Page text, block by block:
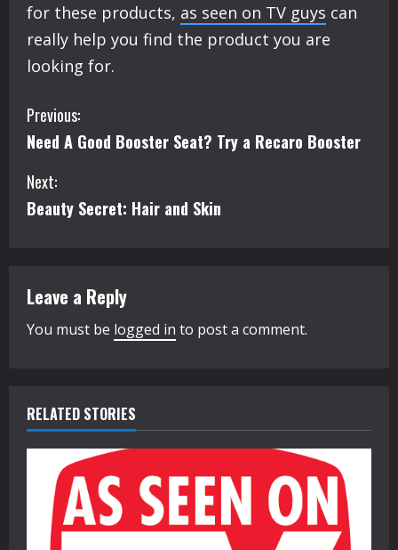
for these products, as seen on TV guys can
really help you find the product you are
looking for.
C
o
n
n
u
R
e
Previous:
Need A Good Booster Seat? Try a Recaro Booster
Next:
Beauty Secret: Hair and Skin
Leave a Reply
You must be logged in to post a comment.
RELATED STORIES